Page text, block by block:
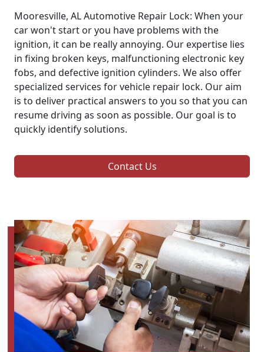
Mooresville, AL Automotive Repair Lock: When your
car won't start or you have problems with the
ignition, it can be really annoying. Our expertise lies
in fixing broken keys, malfunctioning electronic key
fobs, and defective ignition cylinders. We also offer
specialized services for vehicle repair lock. Our aim
is to deliver practical answers to you so that you can
resume driving as soon as possible. Our goal is to
quickly identify solutions.
Contact Us